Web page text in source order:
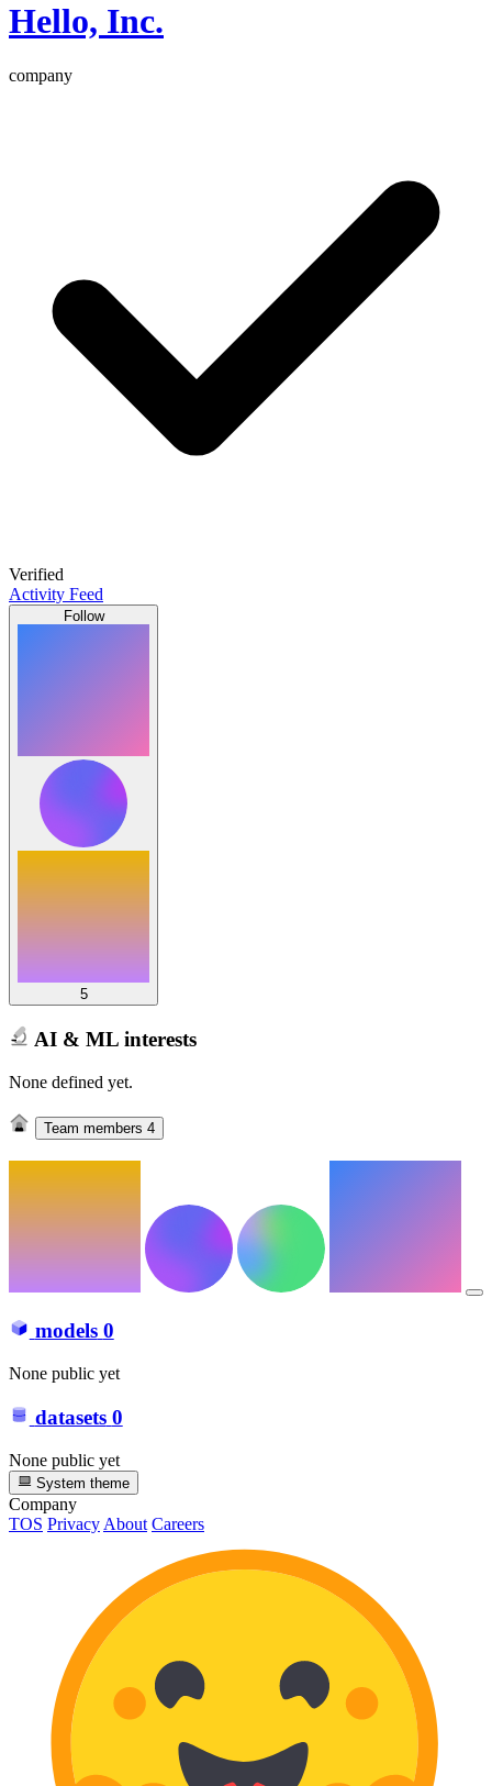
Hello, Inc.
company
Verified
Activity Feed
Follow
5
AI & ML interests
None defined yet.
Team members 4
models 0
None public yet
datasets 0
None public yet
System theme
Company
TOS PrivacyAbout Careers